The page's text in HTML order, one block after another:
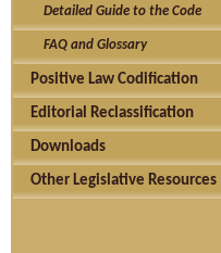
Detailed Guide to the Code
FAQ and Glossary
Positive Law Codification
Editorial Reclassification
Downloads
Other Legislative Resources